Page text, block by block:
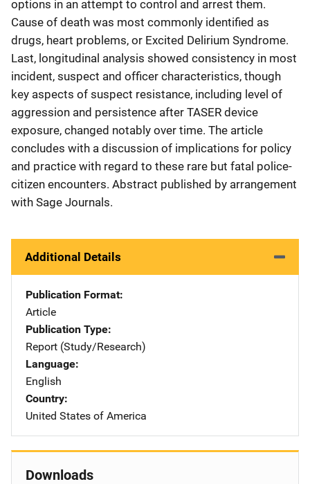
options in an attempt to control and arrest them.
Cause of death was most commonly identified as
drugs, heart problems, or Excited Delirium Syndrome.
Last, longitudinal analysis showed consistency in most
incident, suspect and officer characteristics, though
key aspects of suspect resistance, including level of
aggression and persistence after TASER device
exposure, changed notably over time. The article
concludes with a discussion of implications for policy
and practice with regard to these rare but fatal police-
citizen encounters. Abstract published by arrangement
with Sage Journals.
Additional Details
Publication Format
Article
Publication Type
Report (Study/Research)
Language
English
Country
United States of America
Downloads